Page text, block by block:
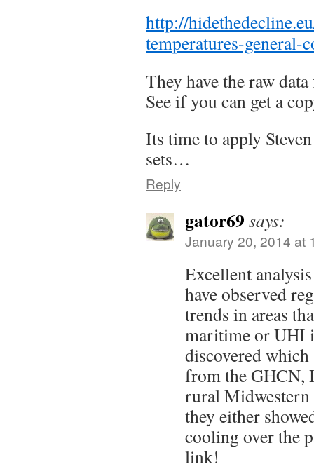
http://
temperatures-general-
They have the raw
See if you can get a
Its time to apply
sets…
Reply
gator69 says:
January 20, 2014 at
Excellent
have observed
trends in areas
maritime or UHI
discovered
from the GHCN,
rural Midwestern
they either
cooling over the
link!